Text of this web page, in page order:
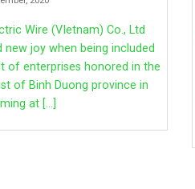
Rd., Klong Nueng, Klong
Wire (VIetnam) Co., Ltd
new joy when being included
of enterprises honored in the
of Binh Duong province in
at [...]